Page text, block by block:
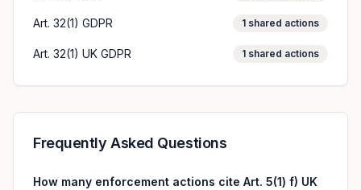
Art. 32(1) GDPR 1 shared actions
Art. 32(1) UK GDPR 1 shared actions
Frequently Asked Questions
How many enforcement actions cite Art. 5(1) f) UK